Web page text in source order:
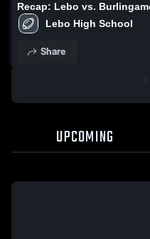
Recap: Lebo vs.
Lebo High School
Share
UPCOMING